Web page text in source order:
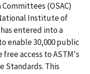
(OSAC)
Institute of
entered into a
enable 30,000 public
access to ASTM's
Standards. This